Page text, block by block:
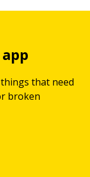
that need
broken